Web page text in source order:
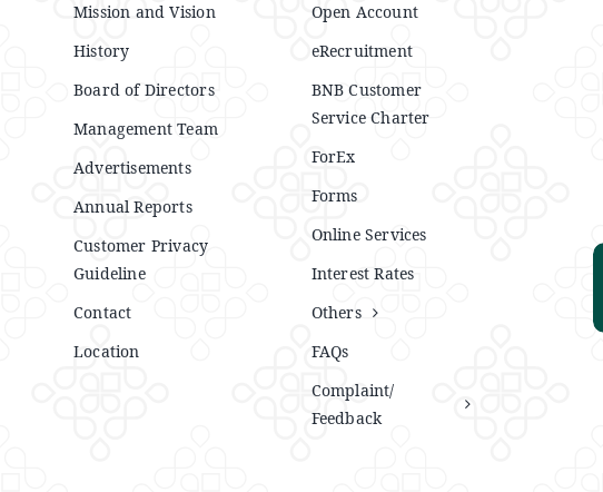
Mission and Vision
History
Board of Directors
Management Team
Advertisements
Annual Reports
Customer Privacy
Guideline
Contact
Location
Open Account
eRecruitment
BNB Customer
Service Charter
ForEx
Forms
Online Services
Interest Rates
Others
FAQs
Complaint/
Feedback